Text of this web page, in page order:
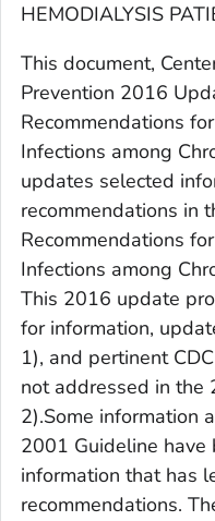
HEMODIALYSIS
This document,
Prevention 2016
Recommendations
Infections among
updates selected
recommendations in
Recommendations
Infections among
This 2016 update
for information,
1), and pertinent
not addressed in the
2).Some information
2001 Guideline have
information that has
recommendations.